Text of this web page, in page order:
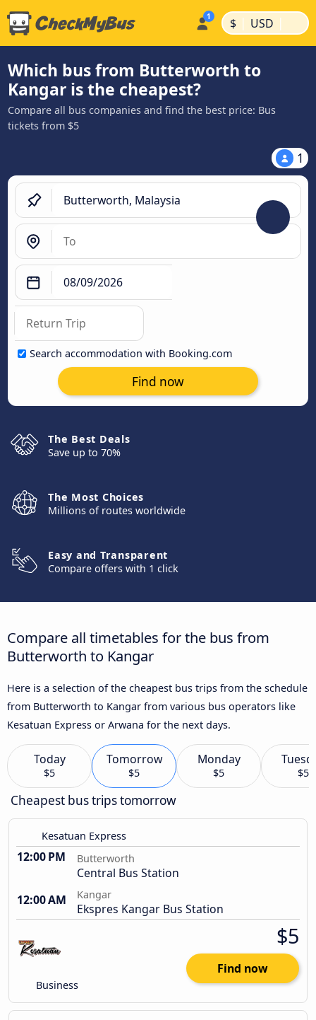
$ | USD |
Which bus from Butterworth to
Kangar is the cheapest?
Compare all bus companies and find the best price: Bus
tickets from $5
1
Search accommodation with Booking.com
Find now
The Best Deals
Save up to 70%
The Most Choices
Millions of routes worldwide
Easy and Transparent
Compare offers with 1 click
Compare all timetables for the bus from
Butterworth to Kangar
Here is a selection of the cheapest bus trips from the schedule
from Butterworth to Kangar from various bus operators like
Kesatuan Express or Arwana for the next days.
Today
$5
Tomorrow
$5
Monday
$5 $5
Cheapest bus trips tomorrow
Kesatuan Express
12:00 PM Butterworth
Central Bus Station
12:00 AM
Kangar
Ekspres Kangar Bus Station
Business
$5
Find now